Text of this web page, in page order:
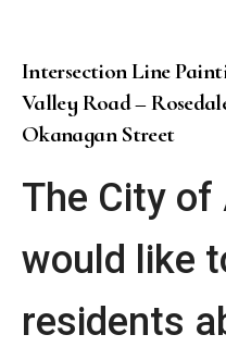
Intersection Line
Valley Road –
Okanagan Street
The City
would like
residents